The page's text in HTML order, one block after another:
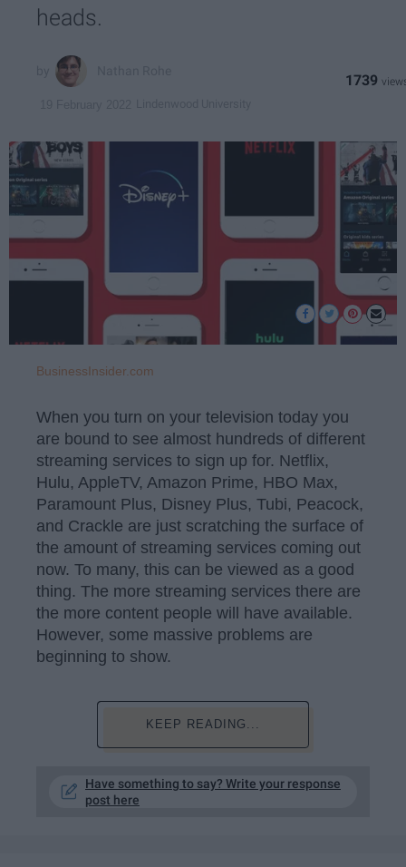
heads.
1739
BusinessInsider.com
When you turn on your television today you
are bound to see almost hundreds of different
streaming services to sign up for. Netflix,
Hulu, AppleTV, Amazon Prime, HBO Max,
Paramount Plus, Disney Plus, Tubi, Peacock,
and Crackle are just scratching the surface of
the amount of streaming services coming out
now. To many, this can be viewed as a good
thing. The more streaming services there are
the more content people will have available.
However, some massive problems are
beginning to show.
KEEP READING...
Have something to say? Write your response
post here